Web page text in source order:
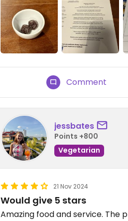
Comment
jessbates
Points +800
Vegetarian
21 Nov 2024
Would give 5 stars
Amazing food and service. The